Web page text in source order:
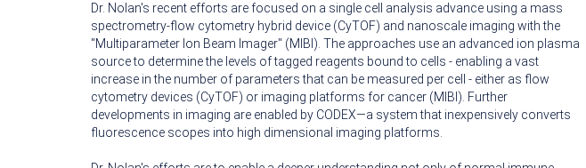
Dr. Nolan's recent efforts are focused on a single cell analysis advance using a mass
spectrometry-flow cytometry hybrid device (CyTOF) and nanoscale imaging with the
"Multiparameter Ion Beam Imager" (MIBI). The approaches use an advanced ion plasma
source to determine the levels of tagged reagents bound to cells - enabling a vast
increase in the number of parameters that can be measured per cell - either as flow
cytometry devices (CyTOF) or imaging platforms for cancer (MIBI). Further
developments in imaging are enabled by CODEX—a system that inexpensively converts
fluorescence scopes into high dimensional imaging platforms.